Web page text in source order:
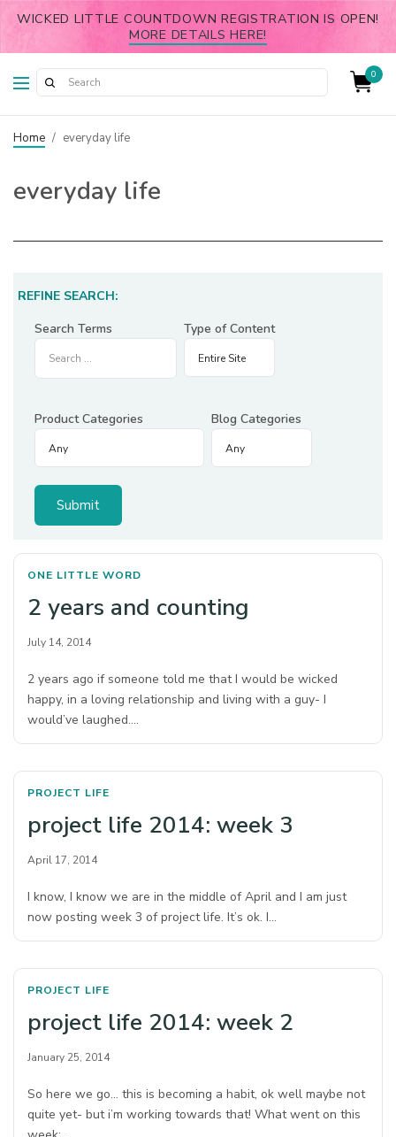
WICKED LITTLE COUNTDOWN REGISTRATION IS OPEN!
MORE DETAILS HERE!
0
Home / everyday life
everyday life
REFINE SEARCH:
Search Terms
Type of Content
Product Categories Blog Categories
ONE LITTLE WORD
2 years and counting
July 14, 2014
2 years ago if someone told me that I would be wicked
happy, in a loving relationship and living with a guy- I
would’ve laughed.…
PROJECT LIFE
project life 2014: week 3
April 17, 2014
I know, I know we are in the middle of April and I am just
now posting week 3 of project life. It’s ok. I…
PROJECT LIFE
project life 2014: week 2
January 25, 2014
So here we go… this is becoming a habit, ok well maybe not
quite yet- but i’m working towards that! What went on this